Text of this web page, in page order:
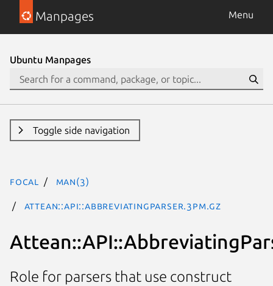
Manpages Menu
Ubuntu Manpages
Toggle side navigation
focal man(3)
Attean::API::AbbreviatingParser.3pm.gz
Role for parsers that use construct